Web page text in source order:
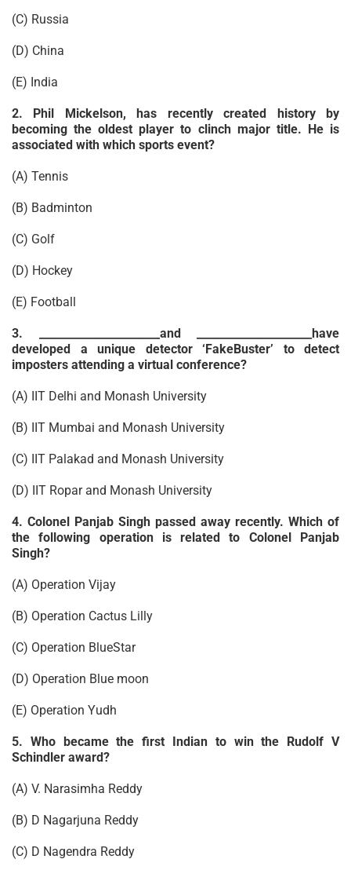
(C) Russia
(D) China
(E) India
2. Phil Mickelson, has recently created history by
becoming the oldest player to clinch major title. He is
associated with which sports event?
(A) Tennis
(B) Badminton
(C) Golf
(D) Hockey
(E) Football
3. ______________________and _____________________have
developed a unique detector ‘FakeBuster’ to detect
imposters attending a virtual conference?
(A) IIT Delhi and Monash University
(B) IIT Mumbai and Monash University
(C) IIT Palakad and Monash University
(D) IIT Ropar and Monash University
4. Colonel Panjab Singh passed away recently. Which of
the following operation is related to Colonel Panjab
Singh?
(A) Operation Vijay
(B) Operation Cactus Lilly
(C) Operation BlueStar
(D) Operation Blue moon
(E) Operation Yudh
5. Who became the first Indian to win the Rudolf V
Schindler award?
(A) V. Narasimha Reddy
(B) D Nagarjuna Reddy
(C) D Nagendra Reddy